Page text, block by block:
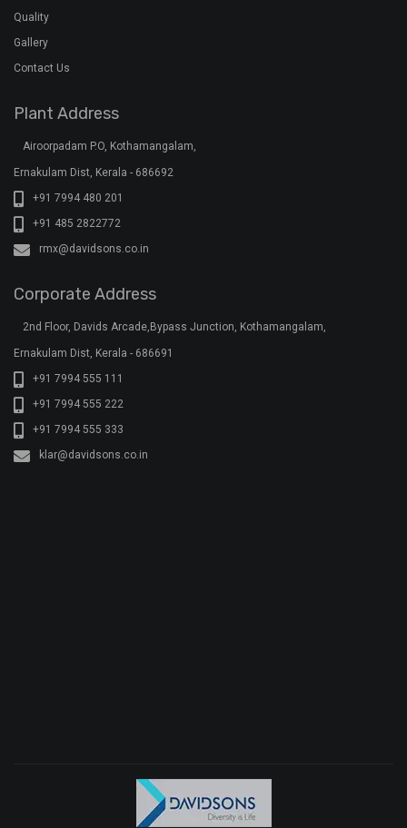
Quality
Gallery
Contact Us
Plant Address
Airoorpadam P.O, Kothamangalam,
Ernakulam Dist, Kerala - 686692
+91 7994 480 201
+91 485 2822772
rmx@davidsons.co.in
Corporate Address
2nd Floor, Davids Arcade,Bypass Junction, Kothamangalam,
Ernakulam Dist, Kerala - 686691
+91 7994 555 111
+91 7994 555 222
+91 7994 555 333
klar@davidsons.co.in